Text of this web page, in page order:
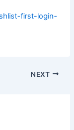
first-login-
NEXT